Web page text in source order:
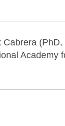
Cabrera
Academy